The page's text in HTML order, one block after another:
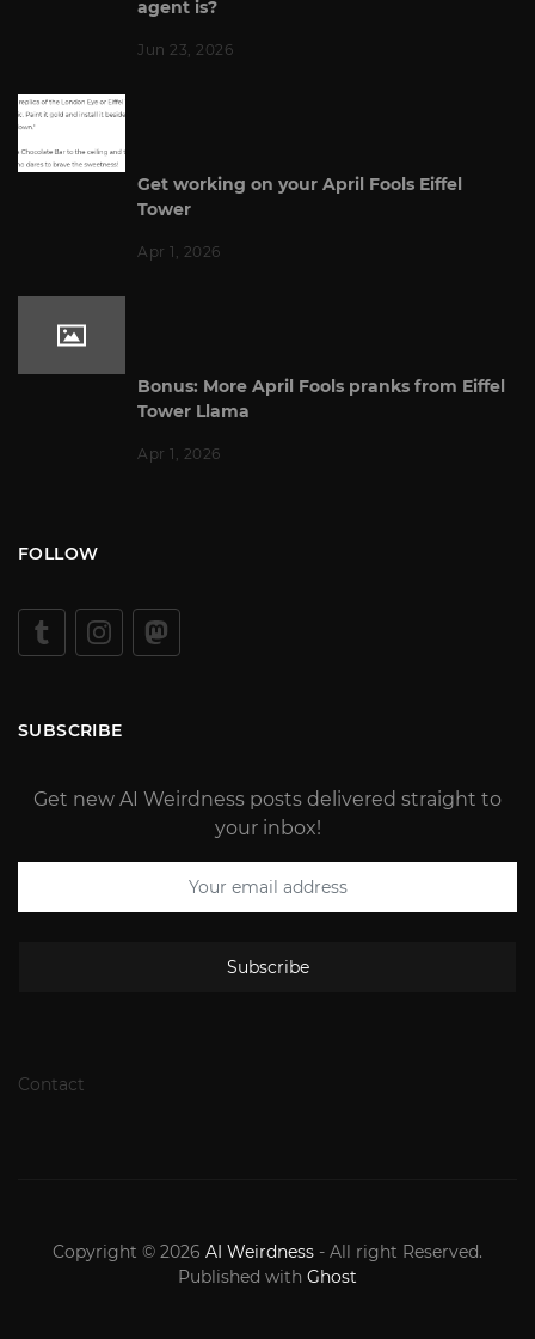
agent is?
Jun 23, 2026
Get working on your April Fools Eiffel
Tower
Apr 1, 2026
Bonus: More April Fools pranks from Eiffel
Tower Llama
Apr 1, 2026
FOLLOW
SUBSCRIBE
Get new AI Weirdness posts delivered straight to
your inbox!
Subscribe
Contact
Copyright © 2026 AI Weirdness - All right Reserved.
Published with Ghost